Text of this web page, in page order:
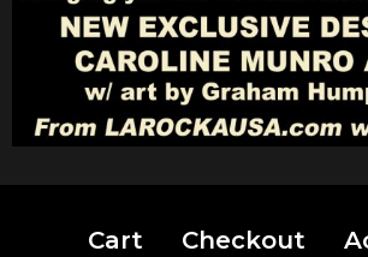
Cart Checkout